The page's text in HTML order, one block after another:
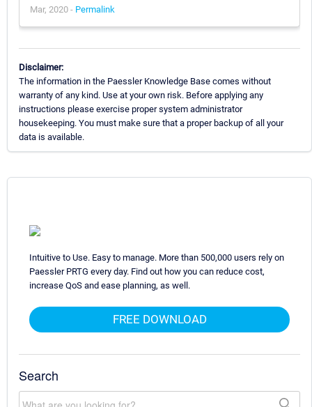
Mar, 2020 - Permalink
Disclaimer:
The information in the Paessler Knowledge Base comes without
warranty of any kind. Use at your own risk. Before applying any
instructions please exercise proper system administrator
housekeeping. You must make sure that a proper backup of all your
data is available.
Intuitive to Use. Easy to manage. More than 500,000 users rely on
Paessler PRTG every day. Find out how you can reduce cost,
increase QoS and ease planning, as well.
FREE DOWNLOAD
Search